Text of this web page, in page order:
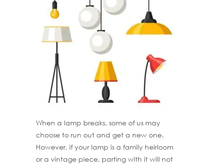
When a lamp breaks, some of us may
choose to run out and get a new one.
However, if your lamp is a family heirloom
or a vintage piece, parting with it will not